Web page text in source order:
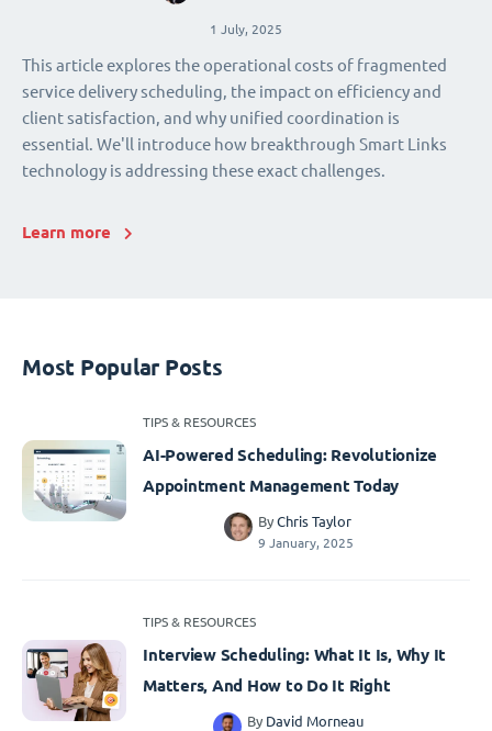
1 July, 2025
This article explores the operational costs of fragmented
service delivery scheduling, the impact on efficiency and
client satisfaction, and why unified coordination is
essential. We'll introduce how breakthrough Smart Links
technology is addressing these exact challenges.
Learn more
Most Popular Posts
TIPS & RESOURCES
AI-Powered Scheduling: Revolutionize
Appointment Management Today
By Chris Taylor
9 January, 2025
TIPS & RESOURCES
Interview Scheduling: What It Is, Why It
Matters, And How to Do It Right
By David Morneau